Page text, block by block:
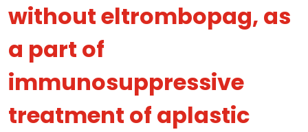
without eltrombopag, as
a part of
immunosuppressive
treatment of aplastic